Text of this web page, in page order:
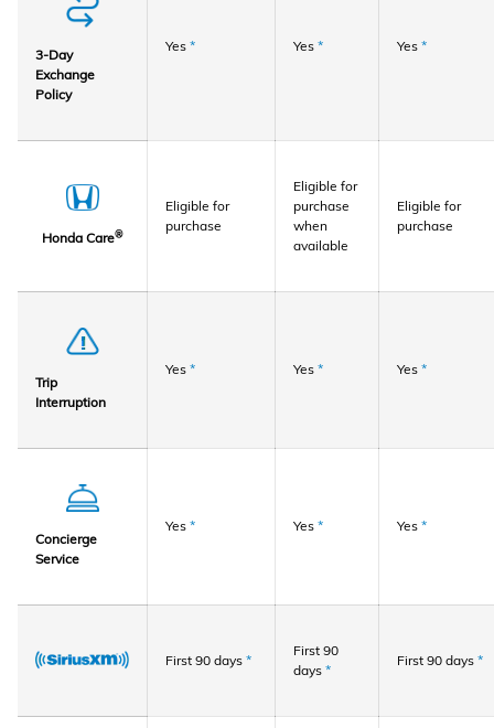
3-Day
Exchange
Policy
Yes * Yes * Yes *
Honda Care®
Eligible for
purchase
Eligible for
purchase
when
available
Eligible for
purchase
Trip
Interruption
Yes * Yes * Yes *
Concierge
Service
Yes * Yes * Yes *
First 90 days *
First 90
days *
First 90 days *